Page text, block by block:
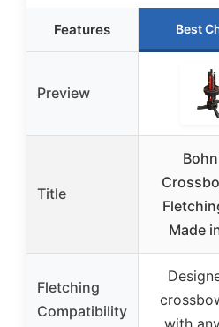
Features Best
Preview
Title
Made
Fletching
Compatibility